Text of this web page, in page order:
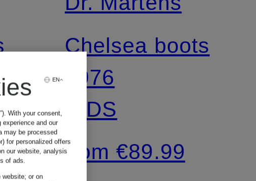
Chelsea boots
2976
KIDS
from €89.99
EN
With your consent,
experience and our
may be processed
for personalized offers
our website, analysis
of ads.
website; or on